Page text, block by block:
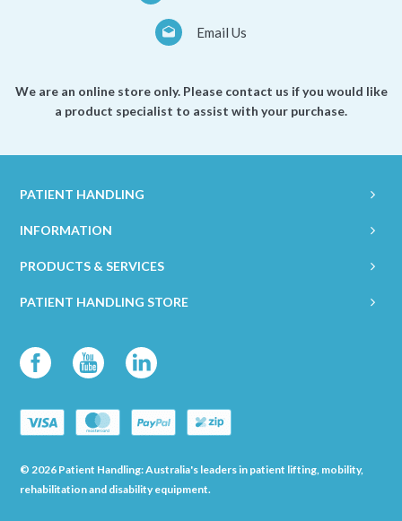
Email Us
We are an online store only. Please contact us if you would like
a product specialist to assist with your purchase.
PATIENT HANDLING
INFORMATION
PRODUCTS & SERVICES
PATIENT HANDLING STORE
© 2026 Patient Handling: Australia's leaders in patient lifting, mobility,
rehabilitation and disability equipment.